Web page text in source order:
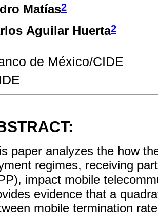
Matías2
Aguilar Huerta2
de México/CIDE
paper analyzes the how
regimes, receiving
impact mobile
evidence that a
mobile termination